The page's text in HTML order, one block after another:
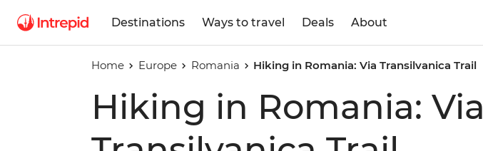
Destinations Ways to travel Deals About
Home Europe Romania Hiking in Romania: Via Transilvanica Trail
Hiking in Romania: Via